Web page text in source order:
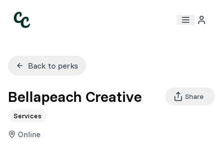
Back to perks
Bellapeach Creative
Services
Online
Share